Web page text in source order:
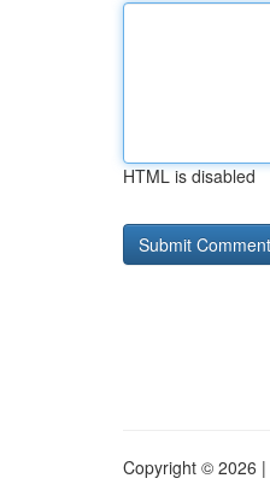
HTML is disabled
Copyright © 2026 |